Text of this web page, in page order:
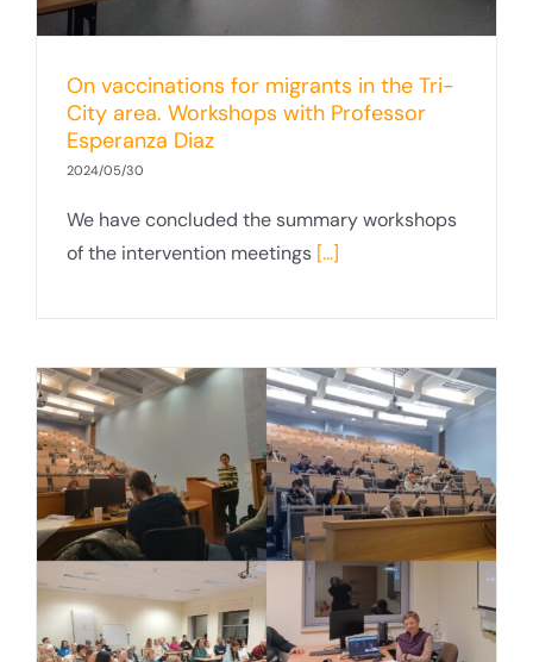
On vaccinations for migrants in the Tri-
City area. Workshops with Professor
Esperanza Diaz
2024/05/30
We have concluded the summary workshops
of the intervention meetings [...]